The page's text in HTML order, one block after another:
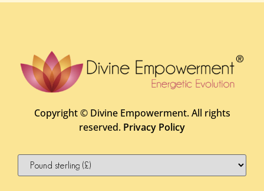
Copyright © Divine Empowerment. All rights
reserved. Privacy Policy